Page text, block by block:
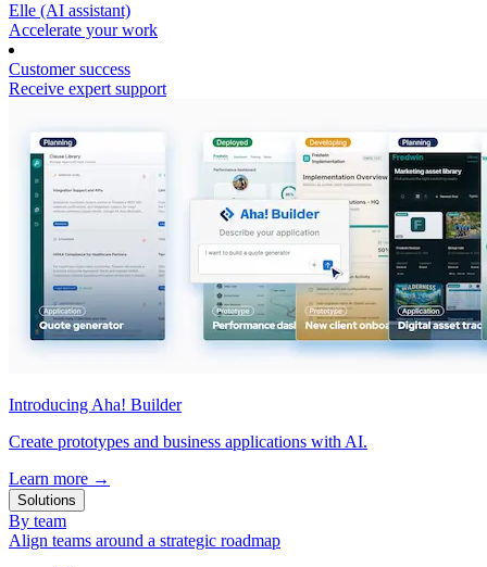
Elle (AI assistant)
Accelerate your work
Customer success
Receive expert support
Introducing Aha! Builder
Create prototypes and business applications with AI.
Learn more →
Solutions
By team
Align teams around a strategic roadmap